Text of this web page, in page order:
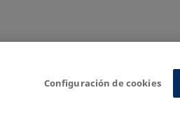
Configuración de cookies